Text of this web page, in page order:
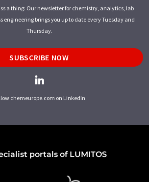
a thing: Our newsletter for chemistry, analytics, lab
engineering brings you up to date every Tuesday and
Thursday.
SUBSCRIBE NOW
chemeurope.com on LinkedIn
portals of LUMITOS